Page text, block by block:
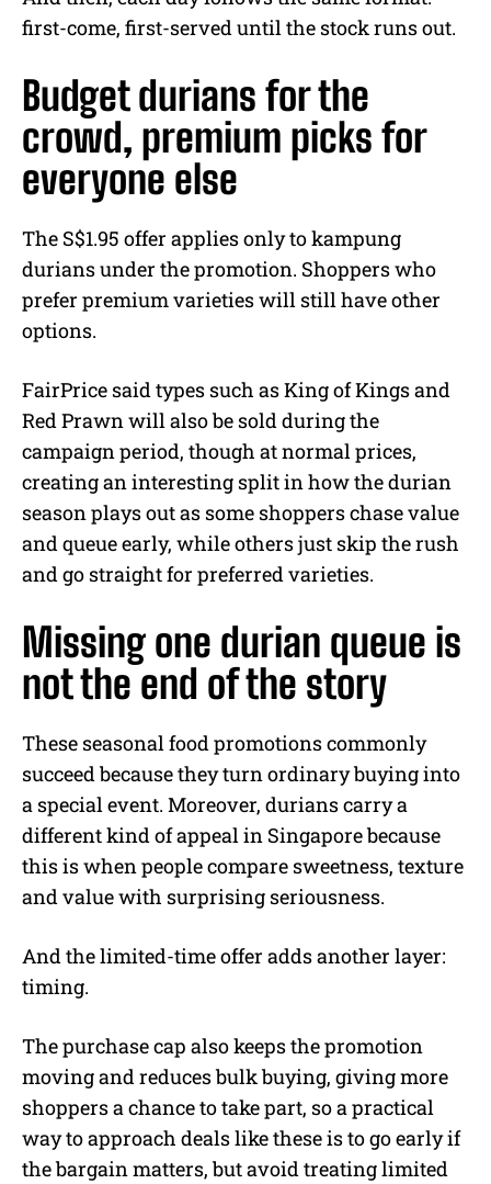
first-come, first-served until the stock runs out.
Budget durians for the
crowd, premium picks for
everyone else
The S$1.95 offer applies only to kampung
durians under the promotion. Shoppers who
prefer premium varieties will still have other
options.
FairPrice said types such as King of Kings and
Red Prawn will also be sold during the
campaign period, though at normal prices,
creating an interesting split in how the durian
season plays out as some shoppers chase value
and queue early, while others just skip the rush
and go straight for preferred varieties.
Missing one durian queue is
not the end of the story
These seasonal food promotions commonly
succeed because they turn ordinary buying into
a special event. Moreover, durians carry a
different kind of appeal in Singapore because
this is when people compare sweetness, texture
and value with surprising seriousness.
And the limited-time offer adds another layer:
timing.
The purchase cap also keeps the promotion
moving and reduces bulk buying, giving more
shoppers a chance to take part, so a practical
way to approach deals like these is to go early if
the bargain matters, but avoid treating limited